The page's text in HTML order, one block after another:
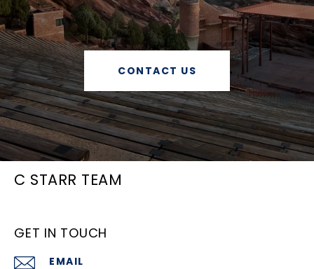
CONTACT US
C STARR TEAM
GET IN TOUCH
EMAIL